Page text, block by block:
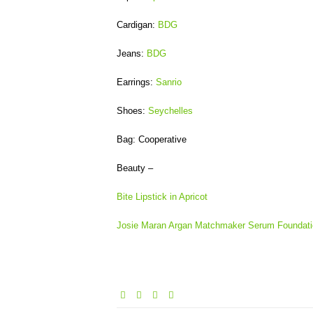
Cardigan: BDG
Jeans: BDG
Earrings: Sanrio
Shoes: Seychelles
Bag: Cooperative
Beauty –
Bite Lipstick in Apricot
Josie Maran Argan Matchmaker Serum